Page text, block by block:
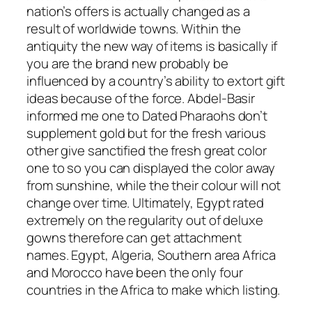
nation’s offers is actually changed as a
result of worldwide towns. Within the
antiquity the new way of items is basically if
you are the brand new probably be
influenced by a country’s ability to extort gift
ideas because of the force.Abdel-Basir
informed me one to Dated Pharaohs don’t
supplement gold but for the fresh various
other give sanctified the fresh great color
one to so you can displayed the color away
from sunshine, while the their colour will not
change over time. Ultimately, Egypt rated
extremely on the regularity out of deluxe
gowns therefore can get attachment
names. Egypt, Algeria, Southern area Africa
and Morocco have been the only four
countries in the Africa to make which listing.